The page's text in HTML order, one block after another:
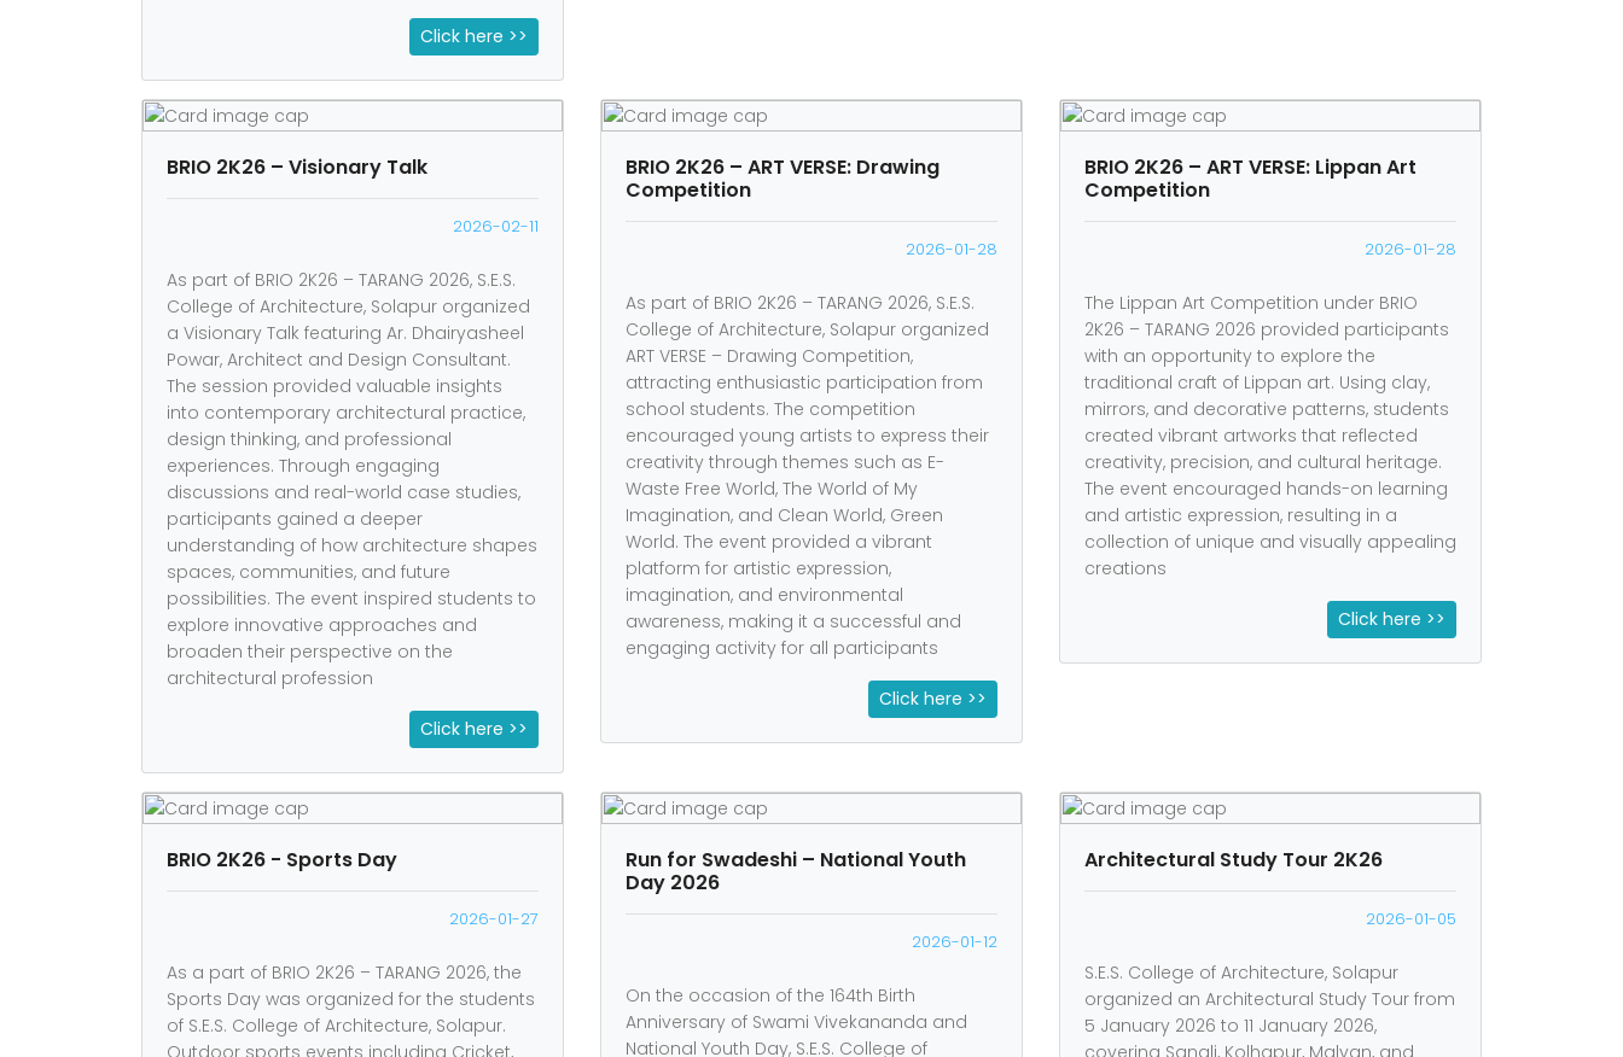
Click here >>
BRIO 2K26 – Visionary Talk
2026-02-11
As part of BRIO 2K26 – TARANG 2026, S.E.S.
College of Architecture, Solapur organized
a Visionary Talk featuring Ar. Dhairyasheel
Powar, Architect and Design Consultant.
The session provided valuable insights
into contemporary architectural practice,
design thinking, and professional
experiences. Through engaging
discussions and real-world case studies,
participants gained a deeper
understanding of how architecture shapes
spaces, communities, and future
possibilities. The event inspired students to
explore innovative approaches and
broaden their perspective on the
architectural profession
Click here >>
BRIO 2K26 – ART VERSE: Drawing
Competition
2026-01-28
As part of BRIO 2K26 – TARANG 2026, S.E.S.
College of Architecture, Solapur organized
ART VERSE – Drawing Competition,
attracting enthusiastic participation from
school students. The competition
encouraged young artists to express their
creativity through themes such as E-
Waste Free World, The World of My
Imagination, and Clean World, Green
World. The event provided a vibrant
platform for artistic expression,
imagination, and environmental
awareness, making it a successful and
engaging activity for all participants
Click here >>
BRIO 2K26 – ART VERSE: Lippan Art
Competition
2026-01-28
The Lippan Art Competition under BRIO
2K26 – TARANG 2026 provided participants
with an opportunity to explore the
traditional craft of Lippan art. Using clay,
mirrors, and decorative patterns, students
created vibrant artworks that reflected
creativity, precision, and cultural heritage.
The event encouraged hands-on learning
and artistic expression, resulting in a
collection of unique and visually appealing
creations
Click here >>
BRIO 2K26 - Sports Day
2026-01-27
As a part of BRIO 2K26 – TARANG 2026, the
Sports Day was organized for the students
of S.E.S. College of Architecture, Solapur.
Run for Swadeshi – National Youth
Day 2026
2026-01-12
On the occasion of the 164th Birth
Anniversary of Swami Vivekananda and
National Youth Day, S.E.S. College of
Architectural Study Tour 2K26
2026-01-05
S.E.S. College of Architecture, Solapur
organized an Architectural Study Tour from
5 January 2026 to 11 January 2026,